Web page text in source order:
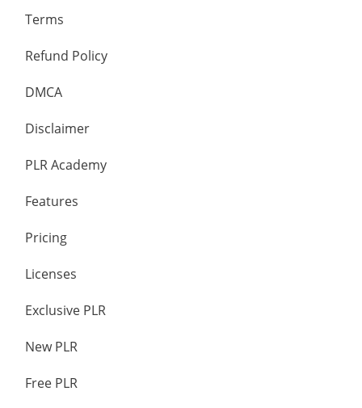
Terms
Refund Policy
DMCA
Disclaimer
PLR Academy
Features
Pricing
Licenses
Exclusive PLR
New PLR
Free PLR